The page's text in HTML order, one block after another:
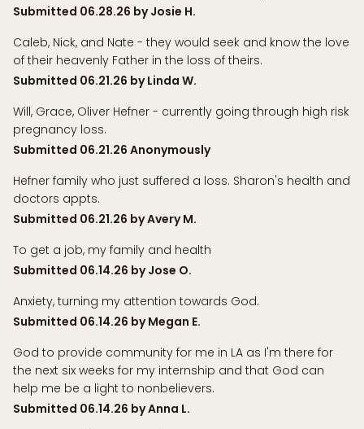
Submitted 06.28.26 by Josie H.
Caleb, Nick, and Nate - they would seek and know the love
of their heavenly Father in the loss of theirs.
Submitted 06.21.26 by Linda W.
Will, Grace, Oliver Hefner - currently going through high risk
pregnancy loss.
Submitted 06.21.26 Anonymously
Hefner family who just suffered a loss. Sharon's health and
doctors appts.
Submitted 06.21.26 by Avery M.
To get a job, my family and health
Submitted 06.14.26 by Jose O.
Anxiety, turning my attention towards God.
Submitted 06.14.26 by Megan E.
God to provide community for me in LA as I'm there for
the next six weeks for my internship and that God can
help me be a light to nonbelievers.
Submitted 06.14.26 by Anna L.